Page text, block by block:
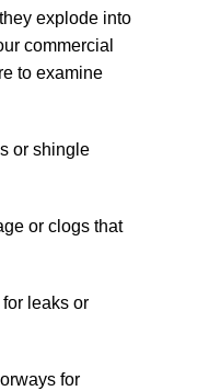
explode into
commercial
to examine
or shingle
or clogs that
leaks or
for